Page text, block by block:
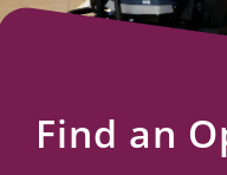
Resources
Find an